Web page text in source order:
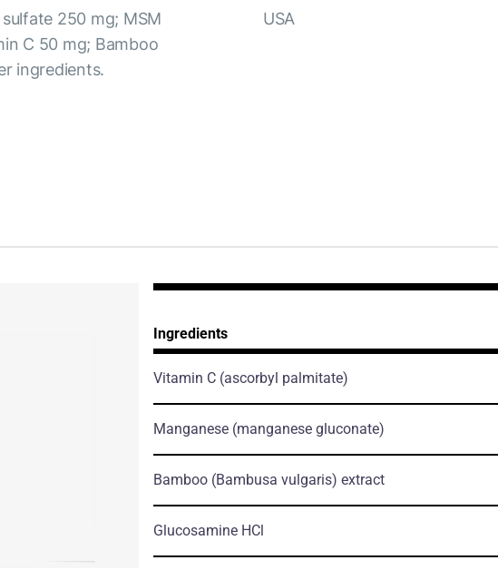
250 mg; MSM
C 50 mg; Bamboo
ingredients.
USA
Ingredients
Vitamin C (ascorbyl palmitate)
Manganese (manganese gluconate)
Bamboo (Bambusa vulgaris) extract
Glucosamine HCl